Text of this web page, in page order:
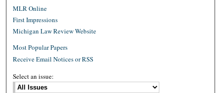
MLR Online
First Impressions
Michigan Law Review Website
Most Popular Papers
Receive Email Notices or RSS
Select an issue: